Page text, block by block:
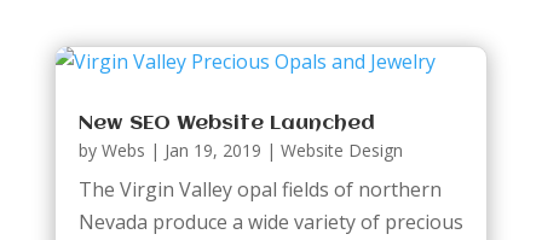
New SEO Website Launched
by Webs | Jan 19, 2019 | Website Design
The Virgin Valley opal fields of northern
Nevada produce a wide variety of precious